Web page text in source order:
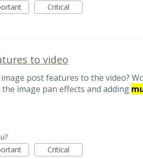
Critical
to video
post features to the video?
image pan effects and adding
Critical